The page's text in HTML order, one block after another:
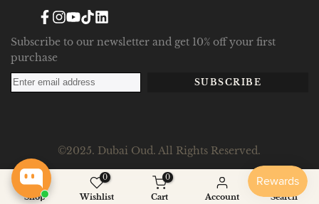
Facebook
Instagram
YouTube
TikTokTranslation
en.general.social.links.linked_in
Subscribe to our newsletter and get 10% off your first
purchase
SUBSCRIBE
©2025. Dubai Oud. All Rights Reserved.
Shop
0
Wishlist
0
Cart Account Search